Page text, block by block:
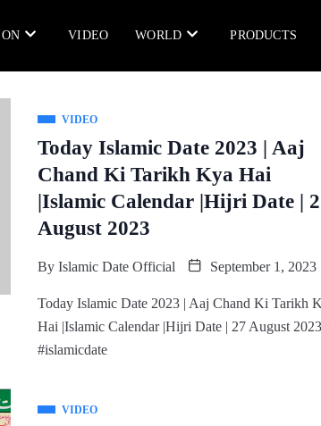
VIDEO WORLD PRODUCTS
VIDEO
Today Islamic Date 2023 | Aaj
Chand Ki Tarikh Kya Hai
|Islamic Calendar |Hijri Date |
August 2023
By Islamic Date Official September 1, 2023
Today Islamic Date 2023 | Aaj Chand Ki Tarikh
Hai |Islamic Calendar |Hijri Date | 27 August 2023
#islamicdate
VIDEO